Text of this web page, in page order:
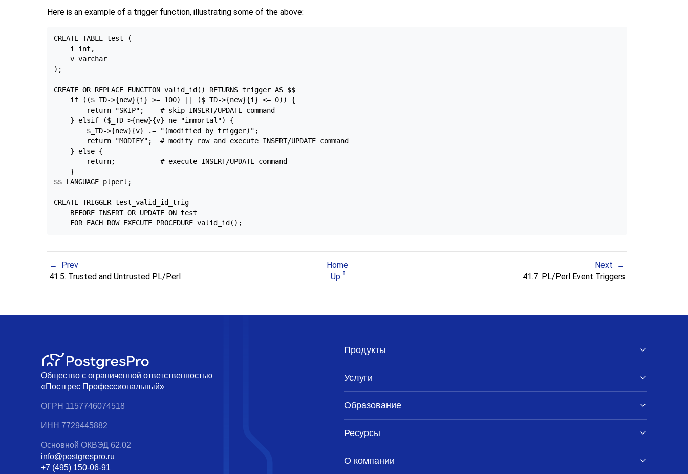
Here is an example of a trigger function, illustrating some of the above:
CREATE TABLE test (
    i int,
    v varchar
);
CREATE OR REPLACE FUNCTION valid_id() RETURNS trigger AS $$
    if (($_TD->{new}{i} >= 100) || ($_TD->{new}{i} <= 0)) {
        return "SKIP";    # skip INSERT/UPDATE command
    } elsif ($_TD->{new}{v} ne "immortal") {
        $_TD->{new}{v} .= "(modified by trigger)";
        return "MODIFY";  # modify row and execute INSERT/UPDATE command
    } else {
        return;           # execute INSERT/UPDATE command
    }
$$ LANGUAGE plperl;
CREATE TRIGGER test_valid_id_trig
    BEFORE INSERT OR UPDATE ON test
Prev Home
Next
41.5. Trusted and Untrusted PL/Perl
Up 41.7. PL/Perl Event Triggers
Общество с ограниченной ответственностью
«Постгрес Профессиональный»
ОГРН 1157746074518
ИНН 7729445882
Основной ОКВЭД 62.02
info@postgrespro.ru
+7 (495) 150-06-91
Продукты
Услуги
Образование
Ресурсы
О компании